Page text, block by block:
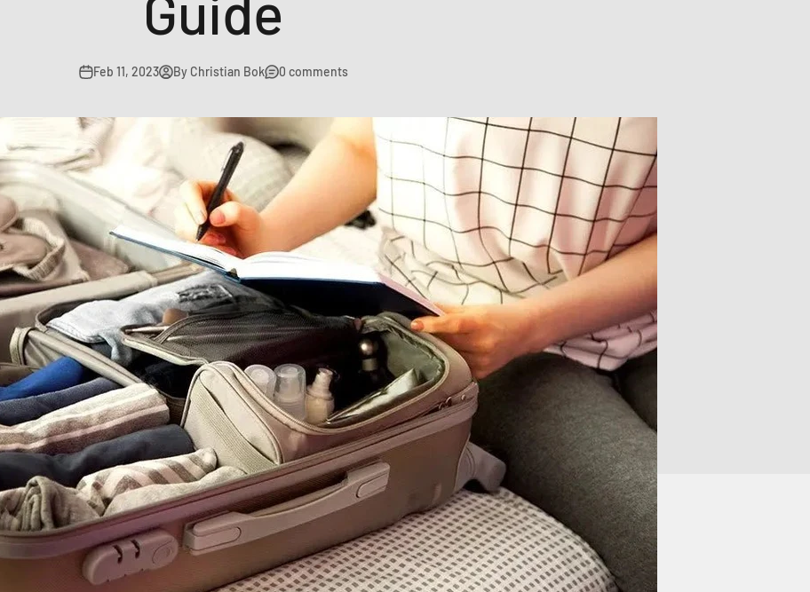
Feb 11, 2023 By Christian Bok 0 comments